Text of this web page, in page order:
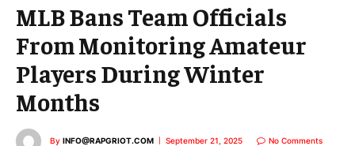
MLB Bans Team Officials
From Monitoring Amateur
Players During Winter
Months
By INFO@RAPGRIOT.COM September 21, 2025 No Comments